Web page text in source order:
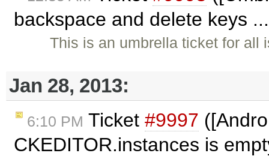
backspace and delete keys
This is an umbrella ticket for
Jan 28, 2013:
6:10 PM Ticket #9997
CKEDITOR.instances is